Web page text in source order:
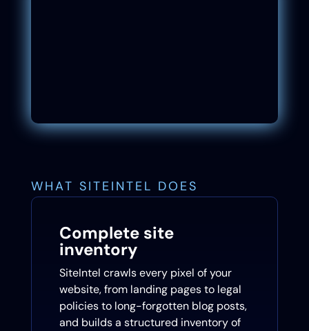
WHAT SITEINTEL DOES
Complete site
inventory
SiteIntel crawls every pixel of your
website, from landing pages to legal
policies to long-forgotten blog posts,
and builds a structured inventory of